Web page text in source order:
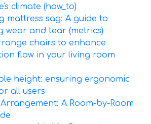
climate (how_to)
mattress sag: A guide to
wear and tear (metrics)
chairs to enhance
flow in your living room
height: ensuring ergonomic
all users
A Room-by-Room